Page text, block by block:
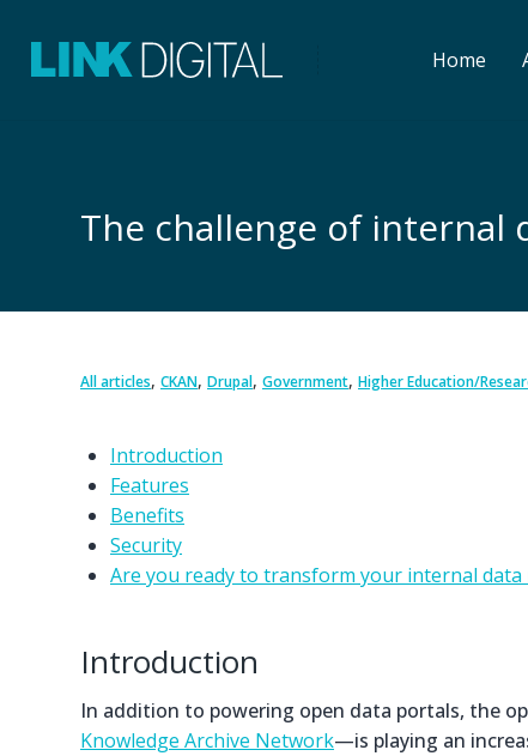
Home
The challenge of internal
All articles, CKAN, Drupal, Government, Higher Education/
Introduction
Features
Benefits
Security
Are you ready to transform your internal data
Introduction
In addition to powering open data portals, the
Knowledge Archive Network—is playing an